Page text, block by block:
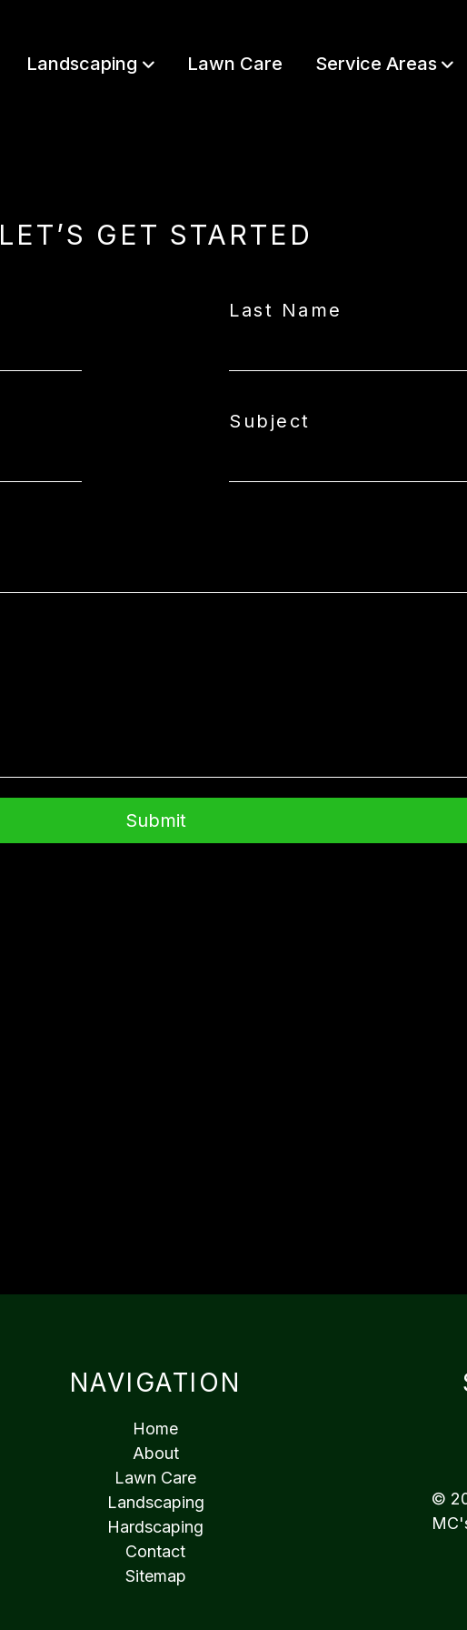
Landscaping Lawn Care Service Areas
LET’S GET STARTED
Last Name
Subject
NAVIGATION
Home
About
Lawn Care
Landscaping
Hardscaping
Contact
Sitemap
©